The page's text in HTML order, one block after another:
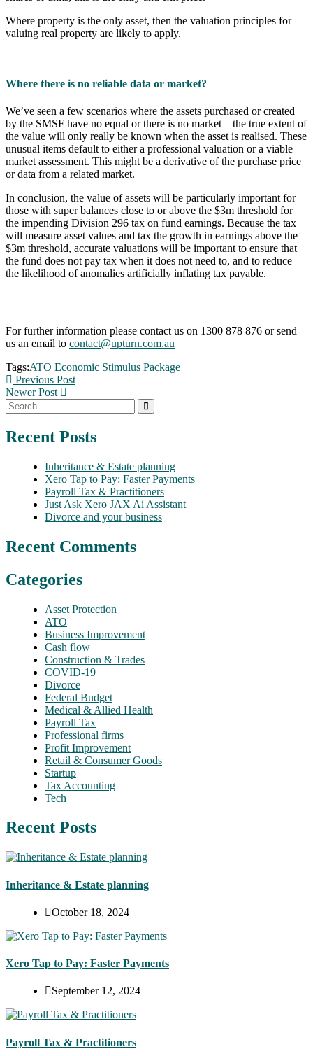
Where property is the only asset, then the valuation principles for
valuing real property are likely to apply.
Where there is no reliable data or market?
We’ve seen a few scenarios where the assets purchased or created
by the SMSF have no equal or there is no market – the true extent of
the value will only really be known when the asset is realised. These
unusual items default to either a professional valuation or a viable
market assessment. This might be a derivative of the purchase price
or data from a related market.
In conclusion, the value of assets will be particularly important for
those with super balances close to or above the $3m threshold for
the impending Division 296 tax on fund earnings. Because the tax
will measure asset values and tax the growth in earnings above the
$3m threshold, accurate valuations will be important to ensure that
the fund does not pay tax when it does not need to, and to reduce
the likelihood of anomalies artificially inflating tax payable.
For further information please contact us on 1300 878 876 or send
us an email to contact@upturn.com.au
Tags:ATO Economic Stimulus Package
Previous Post
Newer Post
Recent Posts
Inheritance & Estate planning
Xero Tap to Pay: Faster Payments
Payroll Tax & Practitioners
Just Ask Xero JAX Ai Assistant
Divorce and your business
Recent Comments
Categories
Asset Protection
ATO
Business Improvement
Cash flow
Construction & Trades
COVID-19
Divorce
Federal Budget
Medical & Allied Health
Payroll Tax
Professional firms
Profit Improvement
Retail & Consumer Goods
Startup
Tax Accounting
Tech
Recent Posts
Inheritance & Estate planning
October 18, 2024
Xero Tap to Pay: Faster Payments
September 12, 2024
Payroll Tax & Practitioners